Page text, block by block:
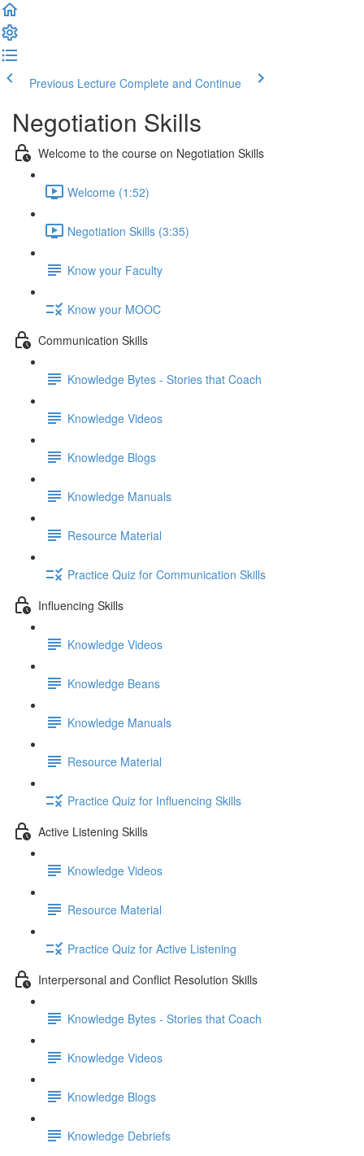
Previous Lecture Complete and Continue
Negotiation Skills
Welcome to the course on Negotiation Skills
Welcome (1:52)
Negotiation Skills (3:35)
Know your Faculty
Know your MOOC
Communication Skills
Knowledge Bytes - Stories that Coach
Knowledge Videos
Knowledge Blogs
Knowledge Manuals
Resource Material
Practice Quiz for Communication Skills
Influencing Skills
Knowledge Videos
Knowledge Beans
Knowledge Manuals
Resource Material
Practice Quiz for Influencing Skills
Active Listening Skills
Knowledge Videos
Resource Material
Practice Quiz for Active Listening
Interpersonal and Conflict Resolution Skills
Knowledge Bytes - Stories that Coach
Knowledge Videos
Knowledge Blogs
Knowledge Debriefs